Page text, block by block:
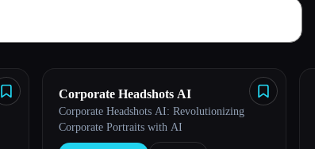
Corporate Headshots AI
Corporate Headshots AI: Revolutionizing
Corporate Portraits with AI